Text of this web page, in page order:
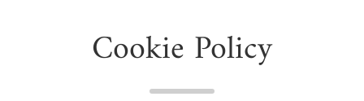
Cookie Policy